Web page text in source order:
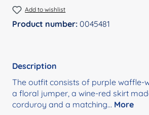
Add to wishlist
Product number: 0045481
Description
The outfit consists of purple waffle-
a floral jumper, a wine-red skirt
corduroy and a matching… More